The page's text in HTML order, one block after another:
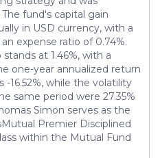
The fund's capital gain
in USD currency, with a
expense ratio of 0.74%.
at 1.46%, with a
one-year annualized return
-16.52%, while the volatility
same period were 27.35%
Simon serves as the
Premier Disciplined
within the Mutual Fund